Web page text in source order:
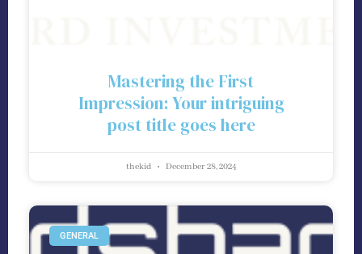
Mastering the First
Impression: Your intriguing
post title goes here
thekid December 28, 2024
GENERAL